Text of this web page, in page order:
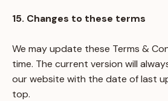
15. Changes to these terms
We may update these Terms &
time. The current version will
our website with the date of last
top.